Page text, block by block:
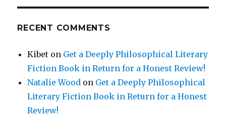
RECENT COMMENTS
Kibet on Get a Deeply Philosophical Literary
Fiction Book in Return for a Honest Review!
Natalie Wood on Get a Deeply Philosophical
Literary Fiction Book in Return for a Honest
Review!